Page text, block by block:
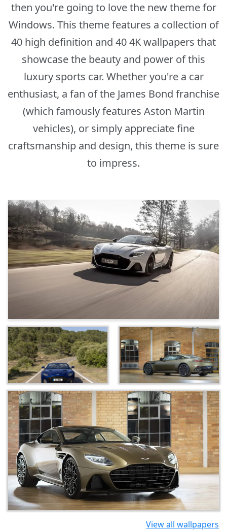
then you're going to love the new theme for
Windows. This theme features a collection of
40 high definition and 40 4K wallpapers that
showcase the beauty and power of this
luxury sports car. Whether you're a car
enthusiast, a fan of the James Bond franchise
(which famously features Aston Martin
vehicles), or simply appreciate fine
craftsmanship and design, this theme is sure
to impress.
View all wallpapers